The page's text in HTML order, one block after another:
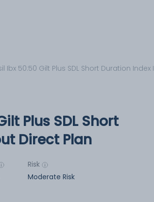
Ibx 50:50 Gilt Plus SDL Short Duration Index
Plus SDL Short
Direct Plan
Risk
Moderate Risk